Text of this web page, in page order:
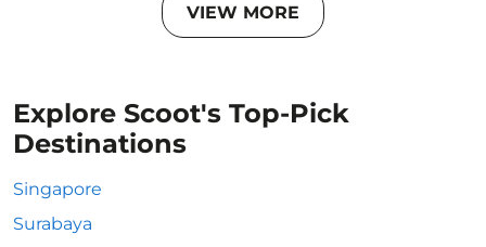
VIEW MORE
Explore Scoot's Top-Pick
Destinations
Singapore
Surabaya